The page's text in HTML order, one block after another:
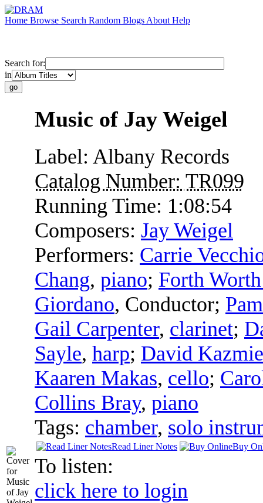
Home Browse Search Random Blogs About Help
Search for:
in
Music of Jay Weigel
Label: Albany Records
Catalog Number: TR099
Running Time: 1:08:54
Composers: Jay Weigel
Performers: Carrie
Chang, piano; Forth
Giordano, Conductor;
Gail Carpenter, clarinet;
Sayle, harp; David
Kaaren Makas, cello;
Collins Bray, piano
Tags: chamber, solo
Read Liner Notes Buy
To listen:
click here to login